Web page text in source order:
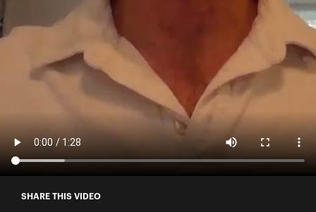
A Story from Raymond
SHARE THIS VIDEO